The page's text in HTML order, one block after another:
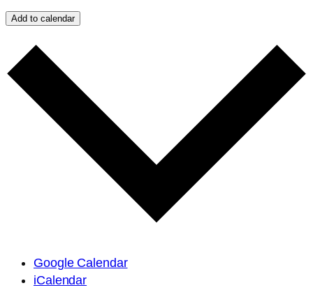
Add to calendar
Google Calendar
iCalendar